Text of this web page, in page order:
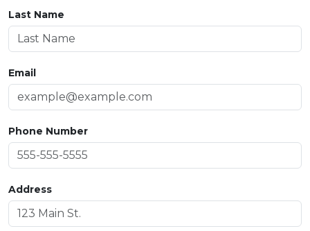
Last Name
Email
Phone Number
Address